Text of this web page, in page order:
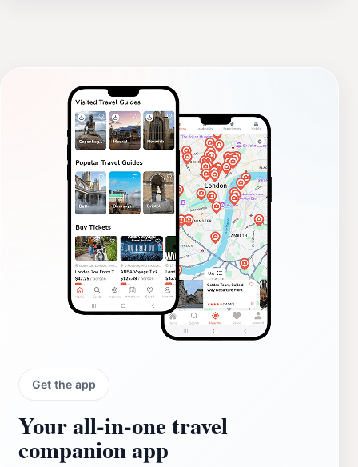
Get the app
Your all‑in‑one travel
companion app